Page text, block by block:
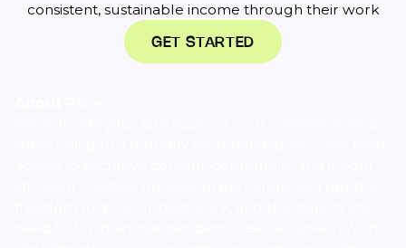
consistent, sustainable income through their work
GET STARTED